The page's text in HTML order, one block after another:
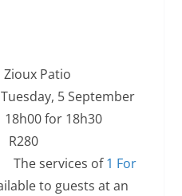
Patio
5 September
for 18h30
services of1 For
to guests at an